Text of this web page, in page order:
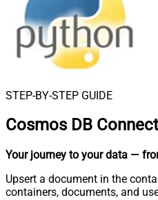
STEP-BY-STEP GUIDE
Cosmos DB
Your journey to your data —
Upsert a document in the
containers, documents, and